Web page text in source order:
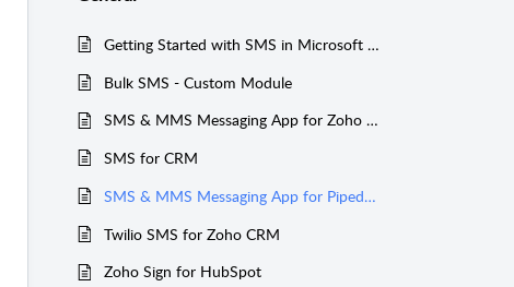
Getting Started with SMS in Microsoft Teams
Bulk SMS - Custom Module
SMS & MMS Messaging App for Zoho CRM
SMS for CRM
SMS & MMS Messaging App for Pipedrive
Twilio SMS for Zoho CRM
Zoho Sign for HubSpot